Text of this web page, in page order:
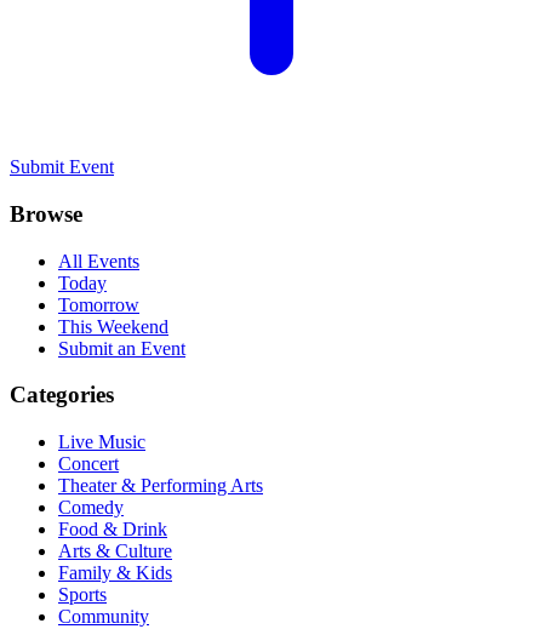
Submit Event
Browse
All Events
Today
Tomorrow
This Weekend
Submit an Event
Categories
Live Music
Concert
Theater & Performing Arts
Comedy
Food & Drink
Arts & Culture
Family & Kids
Sports
Community